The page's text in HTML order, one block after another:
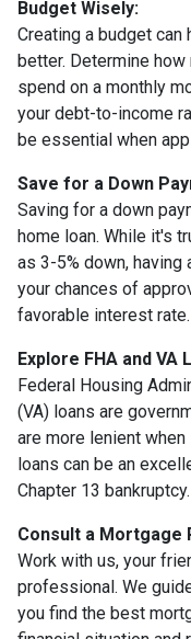
Budget Wisely:
Creating a budget can
better. Determine
spend on a monthly
your debt-to-income
be essential when
Save for a Down
Saving for a down
home loan. While it's
as 3-5% down, having
your chances of
favorable interest rate.
Explore FHA and VA
Federal Housing
(VA) loans are
are more lenient
loans can be an
Chapter 13 bankruptcy.
Consult a Mortgage
Work with us, your
professional. We
you find the best